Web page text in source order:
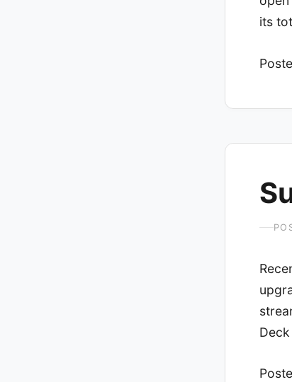
its